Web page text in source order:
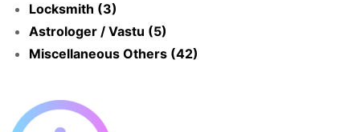
Locksmith (3)
Astrologer / Vastu (5)
Miscellaneous Others (42)